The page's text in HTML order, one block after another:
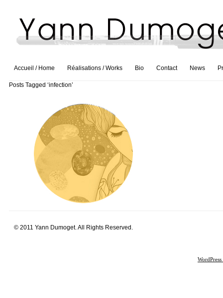
Accueil / Home Réalisations / Works Bio Contact News
Posts Tagged ‘infection’
© 2011 Yann Dumoget. All Rights Reserved.